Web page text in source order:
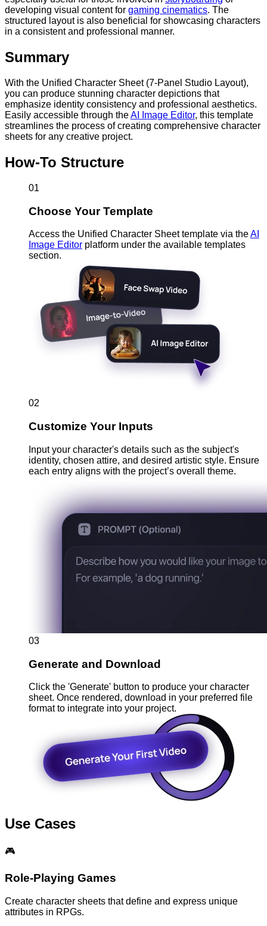
developing visual content for gaming cinematics. The
structured layout is also beneficial for showcasing characters
in a consistent and professional manner.
Summary
With the Unified Character Sheet (7-Panel Studio Layout),
you can produce stunning character depictions that
emphasize identity consistency and professional aesthetics.
Easily accessible through theAI Image Editor, this template
streamlines the process of creating comprehensive character
sheets for any creative project.
How-To Structure
01
Choose Your Template
Access the Unified Character Sheet template via theAI
Image Editor platform under the available templates
section.
02
Customize Your Inputs
Input your character's details such as the subject's
identity, chosen attire, and desired artistic style. Ensure
each entry aligns with the project’s overall theme.
03
Generate and Download
Click the 'Generate' button to produce your character
sheet. Once rendered, download in your preferred file
format to integrate into your project.
Use Cases
🎮
Role-Playing Games
Create character sheets that define and express unique
attributes in RPGs.